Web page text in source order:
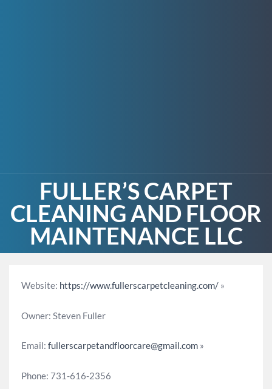
FULLER’S CARPET
CLEANING AND FLOOR
MAINTENANCE LLC
Website: https://www.fullerscarpetcleaning.com/ »
Owner: Steven Fuller
Email: fullerscarpetandfloorcare@gmail.com »
Phone: 731-616-2356